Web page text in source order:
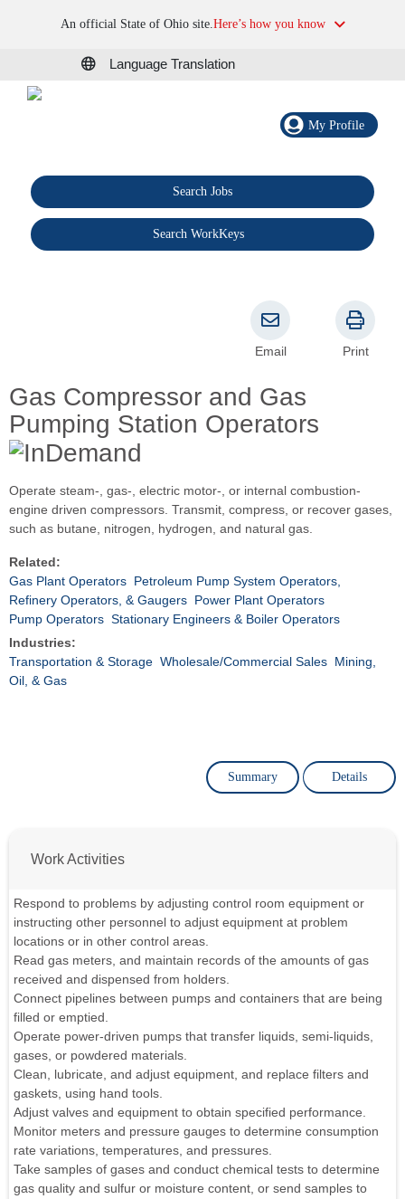
An official State of Ohio site.Here’s how you know
Language Translation
My Profile
Search Jobs
Search WorkKeys
Gas Compressor and Gas
Pumping Station Operators
Email Print
Operate steam-, gas-, electric motor-, or internal combustion-
engine driven compressors. Transmit, compress, or recover gases,
such as butane, nitrogen, hydrogen, and natural gas.
Related:
Gas Plant Operators Petroleum Pump System Operators,
Refinery Operators, & Gaugers Power Plant Operators
Pump Operators Stationary Engineers & Boiler Operators
Industries:
Transportation & Storage Wholesale/Commercial Sales Mining,
Oil, & Gas
Summary Details
Work Activities
Respond to problems by adjusting control room equipment or
instructing other personnel to adjust equipment at problem
locations or in other control areas.
Read gas meters, and maintain records of the amounts of gas
received and dispensed from holders.
Connect pipelines between pumps and containers that are being
filled or emptied.
Operate power-driven pumps that transfer liquids, semi-liquids,
gases, or powdered materials.
Clean, lubricate, and adjust equipment, and replace filters and
gaskets, using hand tools.
Adjust valves and equipment to obtain specified performance.
Monitor meters and pressure gauges to determine consumption
rate variations, temperatures, and pressures.
Take samples of gases and conduct chemical tests to determine
gas quality and sulfur or moisture content, or send samples to